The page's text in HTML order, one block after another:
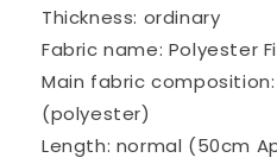
Thickness: ordinary
Fabric name: Polyester
Main fabric
(polyester)
Length: normal (50cm